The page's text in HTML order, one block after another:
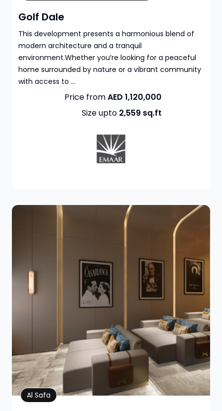
Golf Dale
This development presents a harmonious blend of
modern architecture and a tranquil
environment.Whether you’re looking for a peaceful
home surrounded by nature or a vibrant community
with access to ...
Price fromAED 1,120,000
Size upto 2,559 sq.ft
Property Details
Al Safa